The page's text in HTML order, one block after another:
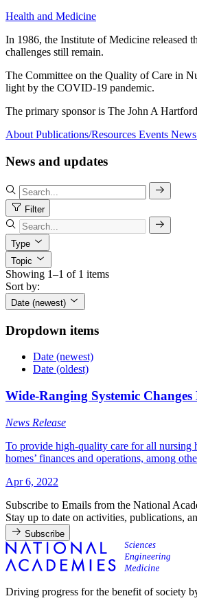
Health and Medicine
In 1986, the Institute of Medicine released
challenges still remain.
The Committee on the Quality of Care in
light by the COVID-19 pandemic.
The primary sponsor is The John A
About Publications/Resources Events
News and updates
Filter
Type
Topic
Showing 1–1 of 1 items
Sort by:
Date (newest)
Dropdown items
Date (newest)
Date (oldest)
Wide-Ranging Systemic
News Release
To provide high-quality care for all nursing
homes’ finances and operations, among
Apr 6, 2022
Subscribe to Emails from the National
Stay up to date on activities, publications,
Subscribe
Driving progress for the benefit of society